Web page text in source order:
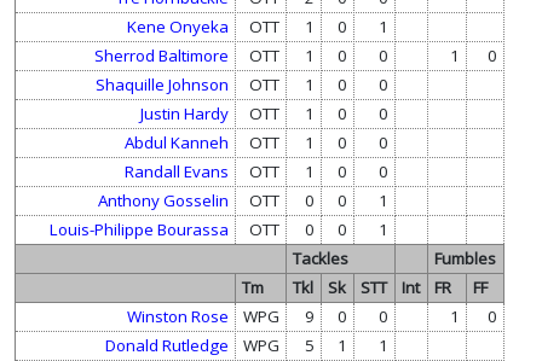
Kene Onyeka
OTT 1 0
1
Sherrod Baltimore
OTT 1 0 0 1
0
Shaquille Johnson
OTT 1 0
0
Justin Hardy
OTT 1 0
0
Abdul Kanneh
OTT 1 0
0
Randall Evans
OTT 1 0
0
Anthony Gosselin
OTT 0 0
1
Louis-Philippe Bourassa
OTT 0 0
1
Tackles
Fumbles
Tm
Tkl Sk STT Int FR
FF
Winston Rose
WPG 9 0 0 1
0
Donald Rutledge
WPG 5 1
1